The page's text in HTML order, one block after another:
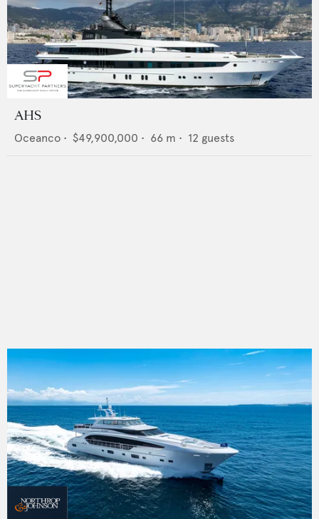
AHS
Oceanco • $49,900,000 • 66 m • 12 guests